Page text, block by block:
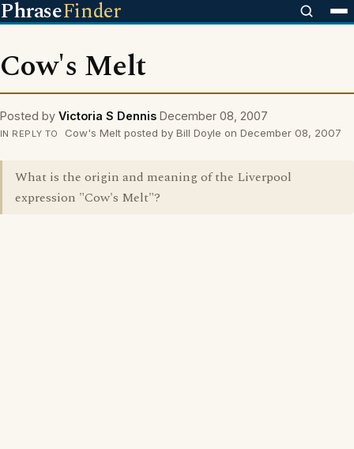
PhraseFinder
Cow's Melt
Posted by Victoria S Dennis December 08, 2007
IN REPLY TO Cow's Melt posted by Bill Doyle on December 08, 2007
What is the origin and meaning of the Liverpool
expression "Cow's Melt"?